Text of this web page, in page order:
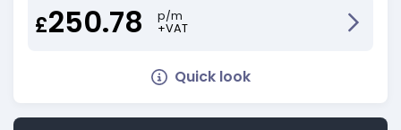
£250.78
p/m
+VAT
Quick look